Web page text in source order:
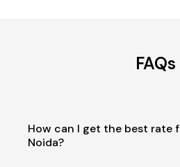
FAQs
How can I get the best rate
Noida?